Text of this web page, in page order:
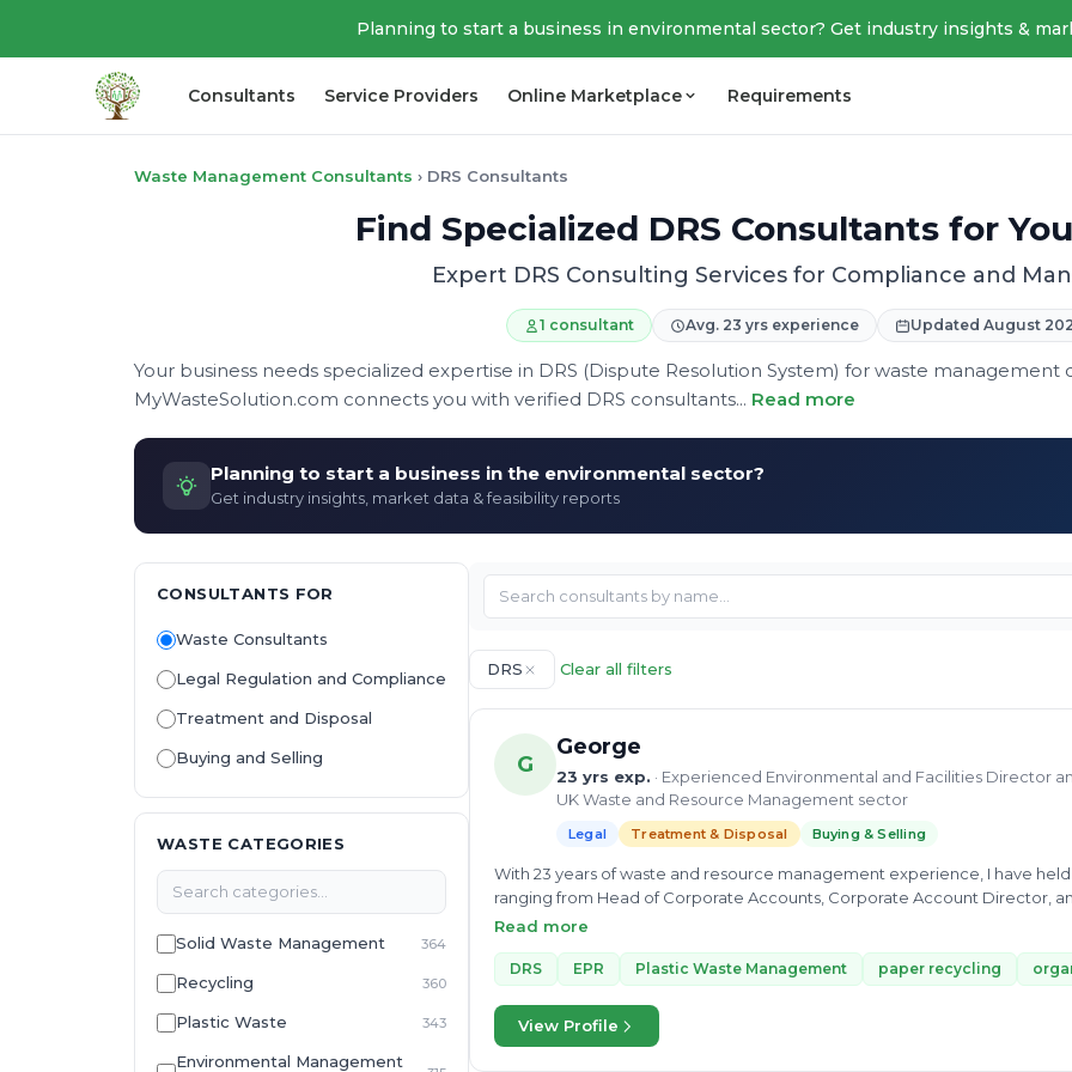
Planning to start a business in environmental sector? Get industry insights &
Consultants Service Providers Online Marketplace Requirements
Waste Management Consultants › DRS Consultants
Find Specialized DRS Consultants for
Expert DRS Consulting Services for Compliance and
1 consultant Avg. 23 yrs experience Updated August
Your business needs specialized expertise in DRS (Dispute Resolution System) for waste
MyWasteSolution.com connects you with verified DRS consultants... Read more
Planning to start a business in the environmental sector?
Get industry insights, market data & feasibility reports
CONSULTANTS FOR
Waste Consultants
Legal Regulation and Compliance
Treatment and Disposal
Buying and Selling
WASTE CATEGORIES
Solid Waste Management 364
Recycling 360
Plastic Waste 343
Environmental Management
DRS Clear all filters
G
George
23 yrs exp. · Experienced Environmental and Facilities Director
UK Waste and Resource Management sector
Legal Treatment & Disposal Buying & Selling
With 23 years of waste and resource management experience, I have
ranging from Head of Corporate Accounts, Corporate Account Director,
role was a new proposition and innovation role, identifying new products,
market research papers. By the end of my tenure, I had brought 3
with Biffa I joined Creative Waste Solutions, the ambition was to scale up
growth business. I implemented foundations to progress to achieve ISO
Read more
DRS EPR Plastic Waste Management paper recycling
View Profile